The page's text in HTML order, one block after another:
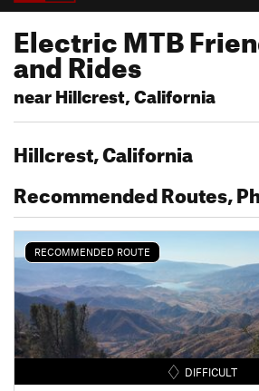
Electric MTB
and Rides
near Hillcrest, California
Hillcrest, California
Recommended Routes,
RECOMMENDED ROUTE
DIFFICULT